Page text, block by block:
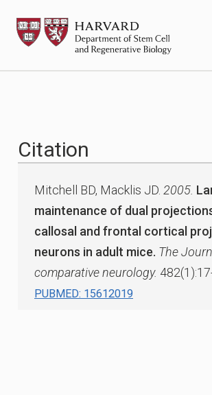
content
HSCRB
Citation
Mitchell BD, Macklis JD. 2005.
maintenance of dual
callosal and frontal cortical
neurons in adult mice. The
comparative neurology.
PUBMED: 15612019